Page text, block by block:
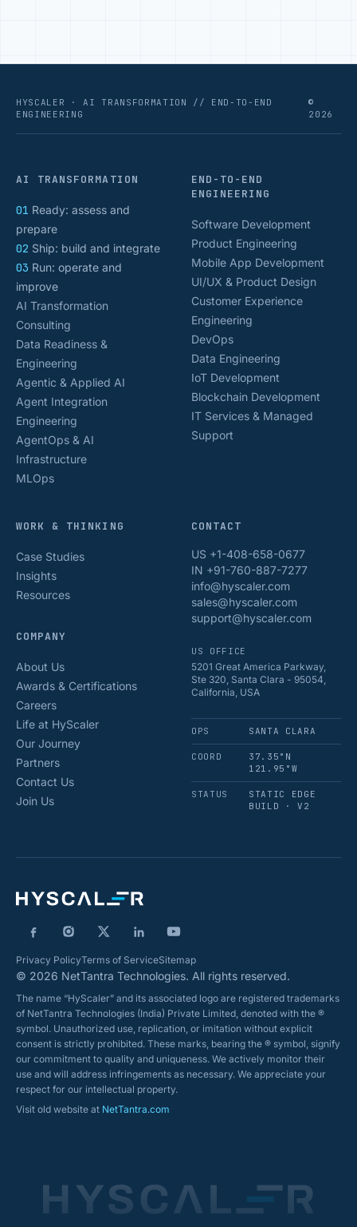
HYSCALER · AI TRANSFORMATION // END-TO-END
ENGINEERING
©
2026
AI TRANSFORMATION
01 Ready: assess and
prepare
02 Ship: build and integrate
03 Run: operate and
improve
AI Transformation
Consulting
Data Readiness &
Engineering
Agentic & Applied AI
Agent Integration
Engineering
AgentOps & AI
Infrastructure
MLOps
END-TO-END
ENGINEERING
Software Development
Product Engineering
Mobile App Development
UI/UX & Product Design
Customer Experience
Engineering
DevOps
Data Engineering
IoT Development
Blockchain Development
IT Services & Managed
Support
WORK & THINKING
Case Studies
Insights
Resources
COMPANY
About Us
Awards & Certifications
Careers
Life at HyScaler
Our Journey
Partners
Contact Us
Join Us
CONTACT
US +1-408-658-0677
IN +91-760-887-7277
info@hyscaler.com
sales@hyscaler.com
support@hyscaler.com
US OFFICE
5201 Great America Parkway,
Ste 320, Santa Clara - 95054,
California, USA
OPS SANTA CLARA
COORD
37.35°N
121.95°W
STATUS
STATIC EDGE
BUILD · V2
Privacy PolicyTerms of ServiceSitemap
© 2026 NetTantra Technologies. All rights reserved.
The name “HyScaler” and its associated logo are registered trademarks
of NetTantra Technologies (India) Private Limited, denoted with the ®
symbol. Unauthorized use, replication, or imitation without explicit
consent is strictly prohibited. These marks, bearing the ® symbol, signify
our commitment to quality and uniqueness. We actively monitor their
use and will address infringements as necessary. We appreciate your
respect for our intellectual property.
Visit old website at NetTantra.com